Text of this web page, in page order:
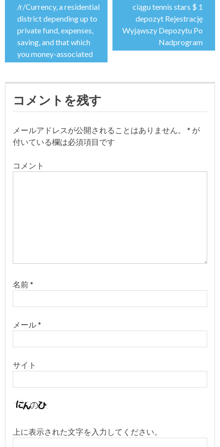
投
稿
ナ
ゲ
シ
ョ
/r/Currency, a residential
district depending up to
private fund, expenses,
saving, and that which
you money-associated
ciągu tennis stars $ 1
depozyt Rejestrację
Wyjąwszy Depozytu Po
Nadprogram
コメントを残す
メールアドレスが公開されることはありません。 * が
付いている欄は必須項目です
コメント
名前*
メール*
サイト
上に表示された文字を入力してください。